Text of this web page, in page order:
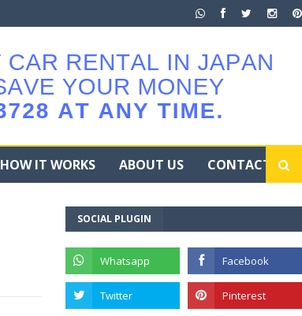
HOW IT WORKS ABOUT US CONTACT
SOCIAL PLUGIN